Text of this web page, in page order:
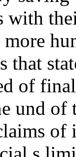
with
that
of
und
of